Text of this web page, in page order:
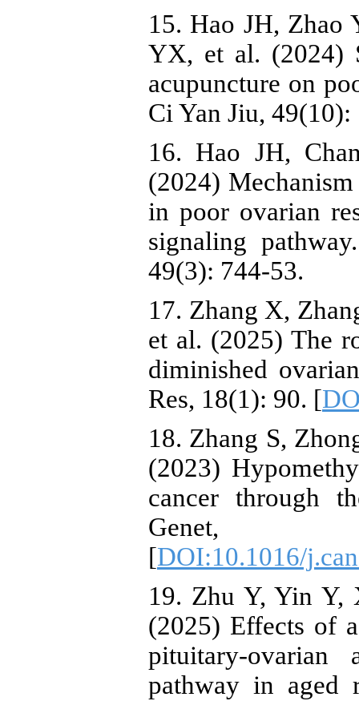
15. Hao JH, Zhao
YX, et al. (2024)
acupuncture on
Ci Yan Jiu, 49(10):
16. Hao JH,
(2024)
in poor ovarian
signaling
49(3): 744-53.
17. Zhang X,
et al. (2025) The
diminished
Res, 18(1): 90. [
18. Zhang S,
(2023)
cancer through
Genet,
[DOI:10.1016/
19. Zhu Y, Yin Y,
(2025) Effects of
pituitary-ovarian
pathway in aged